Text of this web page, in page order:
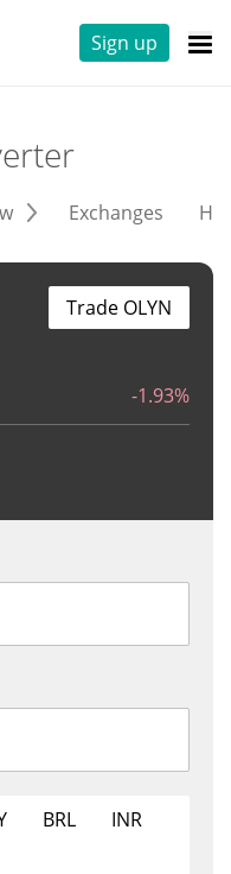
Sign up
Exchanges
-1.93%
Trade OLYN
BRL
INR